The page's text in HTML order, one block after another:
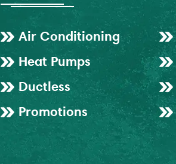
Air Conditioning
Heat Pumps
Ductless
Promotions